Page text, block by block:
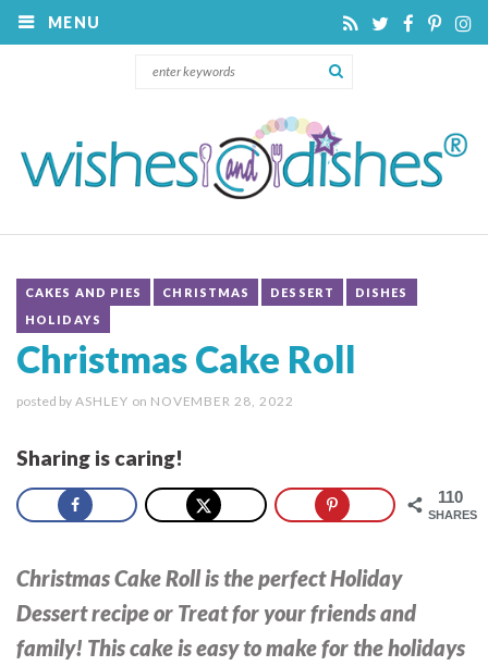
MENU
CAKES AND PIES CHRISTMAS DESSERT
DISHES
HOLIDAYS
Christmas Cake Roll
posted by ASHLEY on NOVEMBER 28, 2022
Sharing is caring!
110
SHARES
Christmas Cake Roll is the perfect Holiday
Dessert recipe or Treat for your friends and
family! This cake is easy to make for the holidays